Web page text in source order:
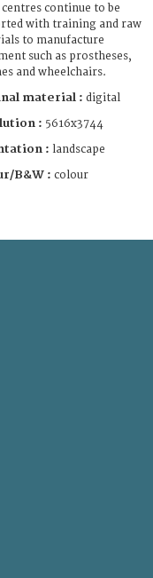
centres continue to be
with training and raw
to manufacture
such as prostheses,
and wheelchairs.
material : digital
: 5616x3744
: landscape
B&W : colour